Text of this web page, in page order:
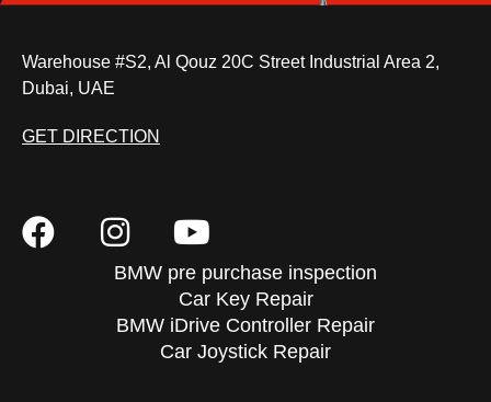
Warehouse #S2, Al Qouz 20C Street Industrial Area 2,
Dubai, UAE
GET DIRECTION
BMW pre purchase inspection
Car Key Repair
BMW iDrive Controller Repair
Car Joystick Repair